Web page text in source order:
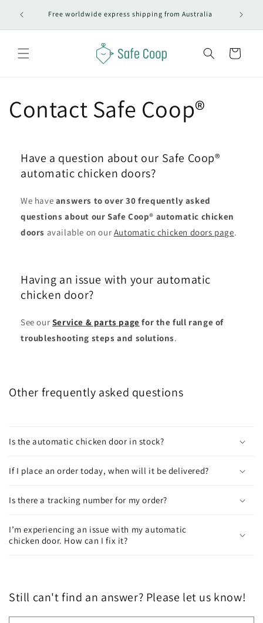
contentFree worldwide express shipping from Australia #1
Cart
Contact Safe Coop®
Have a question about our Safe Coop®
automatic chicken doors?
We have answers to over 30 frequently asked
questions about our Safe Coop® automatic chicken
doors available on our Automatic chicken doors page.
Having an issue with your automatic
chicken door?
See our Service & parts page for the full range of
troubleshooting steps and solutions.
Other frequently asked questions
Is the automatic chicken door in stock?
If I place an order today, when will it be delivered?
Is there a tracking number for my order?
I’m experiencing an issue with my automatic
chicken door. How can I fix it?
Still can't find an answer? Please let us know!